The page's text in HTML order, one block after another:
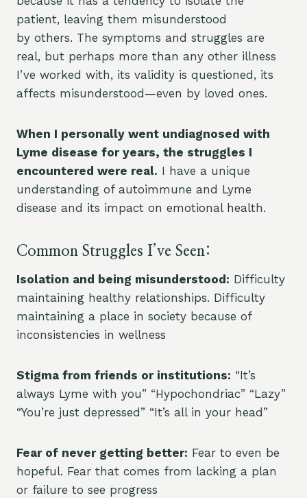
patient, leaving them misunderstood
by others. The symptoms and struggles are
real, but perhaps more than any other illness
I’ve worked with, its validity is questioned, its
affects misunderstood—even by loved ones.
When I personally went undiagnosed with
Lyme disease for years, the struggles I
encountered were real. I have a unique
understanding of autoimmune and Lyme
disease and its impact on emotional health.
Common Struggles I’ve Seen:
Isolation and being misunderstood: Difficulty
maintaining healthy relationships. Difficulty
maintaining a place in society because of
inconsistencies in wellness
Stigma from friends or institutions: “It’s
always Lyme with you” “Hypochondriac” “Lazy”
“You’re just depressed” “It’s all in your head”
Fear of never getting better: Fear to even be
hopeful. Fear that comes from lacking a plan
or failure to see progress